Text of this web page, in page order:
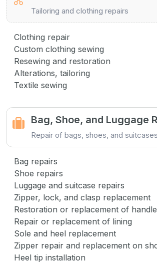
Tailoring and clothing repairs
Clothing repair
Custom clothing sewing
Resewing and restoration
Alterations, tailoring
Textile sewing
Bag, Shoe, and Luggage
Repair of bags, shoes, and suitcases
Bag repairs
Shoe repairs
Luggage and suitcase repairs
Zipper, lock, and clasp replacement
Restoration or replacement of
Repair or replacement of lining
Sole and heel replacement
Zipper repair and replacement on
Heel tip installation